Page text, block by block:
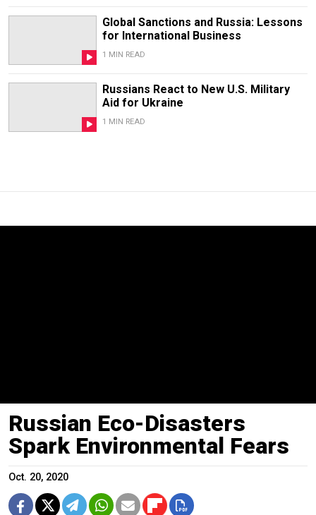
Global Sanctions and Russia: Lessons
for International Business
1 MIN READ
Russians React to New U.S. Military
Aid for Ukraine
1 MIN READ
Russian Eco-Disasters
Spark Environmental Fears
Oct. 20, 2020